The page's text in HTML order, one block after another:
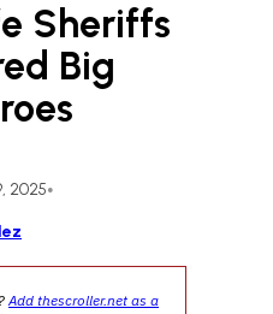
Sheriffs
Big
2025•
Add thescroller.net as a